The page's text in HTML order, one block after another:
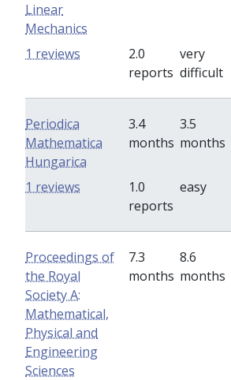
Linear
Mechanics
2.0
reports
very
difficult
1 reviews
Periodica
Mathematica
Hungarica
3.4
months
3.5
months
1.0
reports
easy
1 reviews
Proceedings of
the Royal
Society A:
Mathematical,
Physical and
Engineering
Sciences
7.3
months
8.6
months